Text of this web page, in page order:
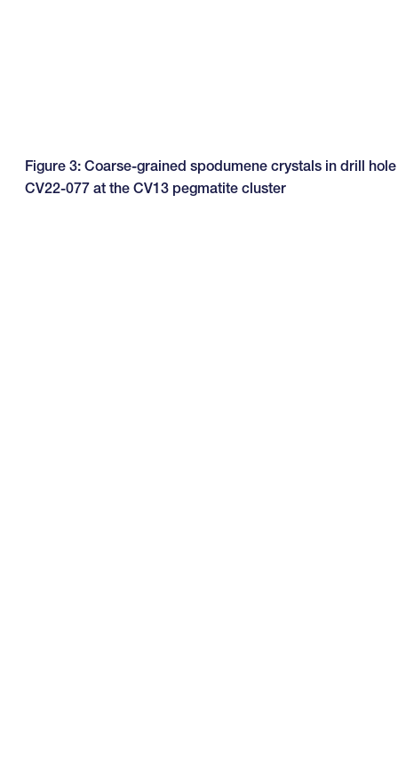
Figure 3: Coarse-grained spodumene crystals in drill hole
CV22-077 at the CV13 pegmatite cluster